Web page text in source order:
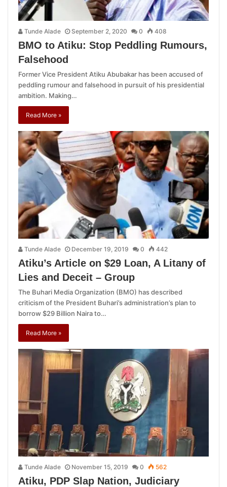
Tunde Alade September 2, 2020 0 408
BMO to Atiku: Stop Peddling Rumours,
Falsehood
Former Vice President Atiku Abubakar has been accused of
peddling rumour and falsehood in pursuit of his presidential
ambition. Making…
Read More »
Tunde Alade December 19, 2019 0 442
Atiku’s Article on $29 Loan, A Litany of
Lies and Deceit – Group
The Buhari Media Organization (BMO) has described
criticism of the President Buhari’s administration’s plan to
borrow $29 Billion Naira to…
Read More »
Tunde Alade November 15, 2019 0 562
Atiku, PDP Slap Nation, Judiciary